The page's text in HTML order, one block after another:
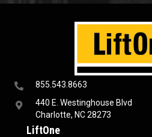
855.543.8663
440 E. Westinghouse Blvd
Charlotte, NC 28273
LiftOne